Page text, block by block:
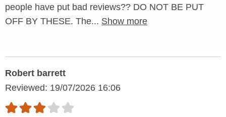
people have put bad reviews?? DO NOT BE PUT
OFF BY THESE. The... Show more
Robert barrett
Reviewed: 19/07/2026 16:06